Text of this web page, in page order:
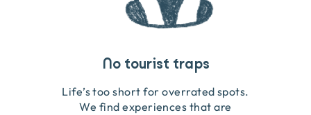
No tourist traps
Life’s too short for overrated spots.
We find experiences that are
Guides you can trust
We go on the ground to handpick every experience
so we only recommend what we love.
Travel that gives back
We obsess over each experience to make sure
they’re good for wildlife & our planet.